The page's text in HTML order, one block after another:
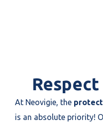
At Neovigie, the
is an absolute priority!